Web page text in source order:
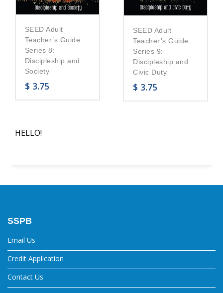
SEED Adult
Teacher’s Guide:
Series 8:
Discipleship and
Society
$ 3.75
SEED Adult
Teacher’s Guide:
Series 9:
Discipleship and
Civic Duty
$ 3.75
HELLO!
SSPB
Email Us
Credit Application
Contact Us